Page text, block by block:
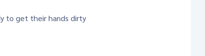
to get their hands dirty